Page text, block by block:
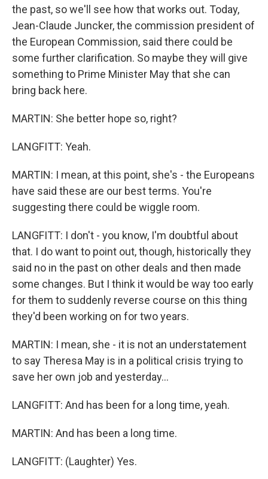
the past, so we'll see how that works out. Today,
Jean-Claude Juncker, the commission president of
the European Commission, said there could be
some further clarification. So maybe they will give
something to Prime Minister May that she can
bring back here.
MARTIN: She better hope so, right?
LANGFITT: Yeah.
MARTIN: I mean, at this point, she's - the Europeans
have said these are our best terms. You're
suggesting there could be wiggle room.
LANGFITT: I don't - you know, I'm doubtful about
that. I do want to point out, though, historically they
said no in the past on other deals and then made
some changes. But I think it would be way too early
for them to suddenly reverse course on this thing
they'd been working on for two years.
MARTIN: I mean, she - it is not an understatement
to say Theresa May is in a political crisis trying to
save her own job and yesterday...
LANGFITT: And has been for a long time, yeah.
MARTIN: And has been a long time.
LANGFITT: (Laughter) Yes.